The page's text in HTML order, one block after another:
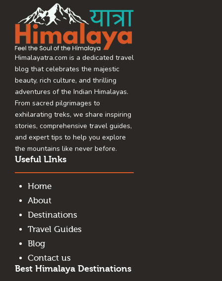
Himalayatra.com is a dedicated travel
blog that celebrates the majestic
beauty, rich culture, and thrilling
adventures of the Indian Himalayas.
From sacred pilgrimages to
exhilarating treks, we share inspiring
stories, comprehensive travel guides,
and expert tips to help you explore
the mountains like never before.
Useful LInks
Home
About
Destinations
Travel Guides
Blog
Contact us
Best Himalaya Destinations